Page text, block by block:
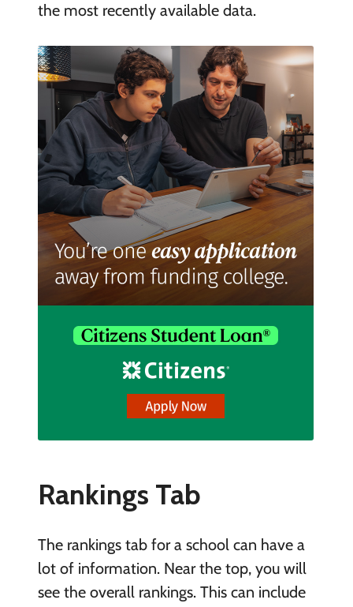
the most recently available data.
Rankings Tab
The rankings tab for a school can have a
lot of information. Near the top, you will
see the overall rankings. This can include